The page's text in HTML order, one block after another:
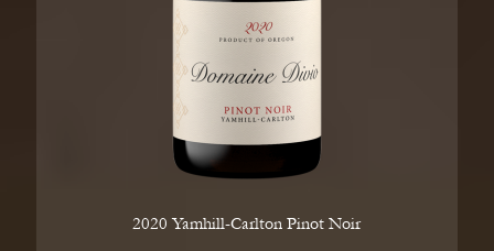
2020 Yamhill-Carlton Pinot Noir